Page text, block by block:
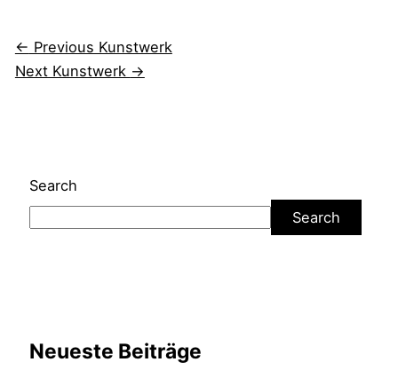
← Previous Kunstwerk
Next Kunstwerk →
Search
Search
Neueste Beiträge